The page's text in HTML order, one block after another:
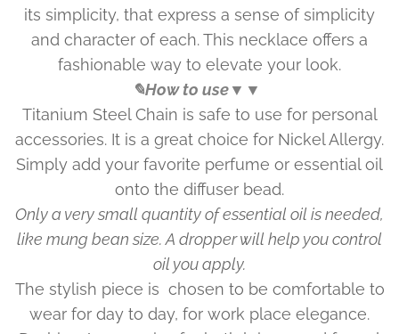
its simplicity, that express a sense of simplicity
and character of each. This necklace offers a
fashionable way to elevate your look.
✎How to use▼▼
Titanium Steel Chain is safe to use for personal
accessories. It is a great choice for Nickel Allergy.
Simply add your favorite perfume or essential oil
onto the diffuser bead.
Only a very small quantity of essential oil is needed,
like mung bean size. A dropper will help you control
oil you apply.
The stylish piece is chosen to be comfortable to
wear for day to day, for work place elegance.